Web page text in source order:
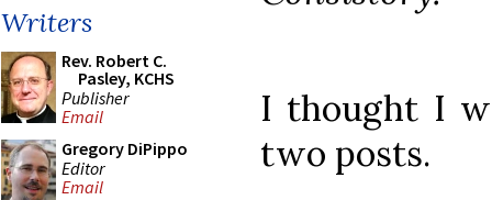
Writers
Rev. Robert C.
Pasley, KCHS
Publisher
Email
Gregory DiPippo
Editor
Email
I thought I
two posts.